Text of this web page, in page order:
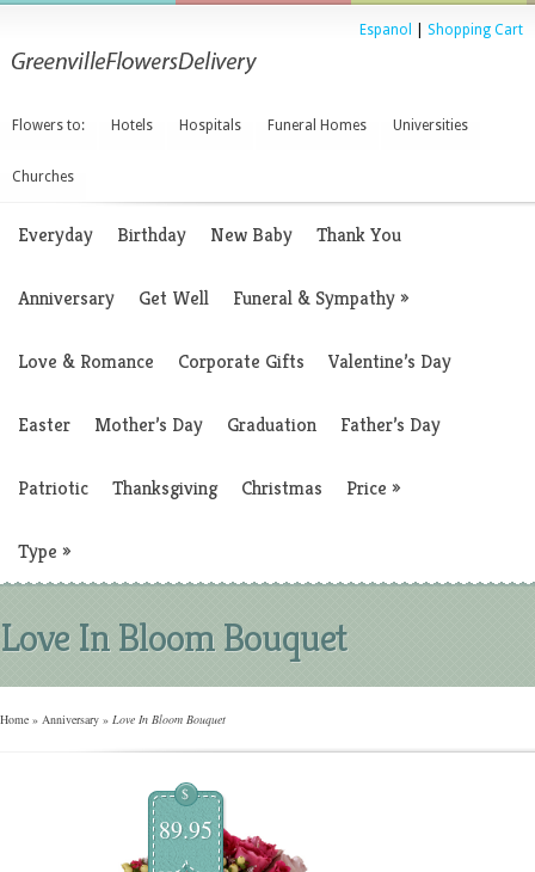
Espanol Shopping Cart
Flowers to: Hotels Hospitals Funeral Homes Universities
Churches
Everyday Birthday New Baby Thank You
Anniversary Get Well Funeral & Sympathy»
Love & Romance Corporate Gifts Valentine’s Day
Easter Mother’s Day Graduation Father’s Day
Patriotic Thanksgiving Christmas Price »
Type »
Love In Bloom Bouquet
Home » Anniversary » Love In Bloom Bouquet
$
89.95